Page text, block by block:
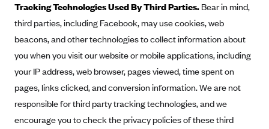
Tracking Technologies Used By Third Parties. Bear in mind,
third parties, including Facebook, may use cookies, web
beacons, and other technologies to collect information about
you when you visit our website or mobile applications, including
your IP address, web browser, pages viewed, time spent on
pages, links clicked, and conversion information. We are not
responsible for third party tracking technologies, and we
encourage you to check the privacy policies of these third